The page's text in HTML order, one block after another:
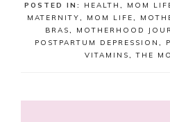
POSTED IN: HEALTH , MOM
MATERNITY, MOM LIFE,
BRAS, MOTHERHOOD
POSTPARTUM DEPRESSION ,
VITAMINS,THE